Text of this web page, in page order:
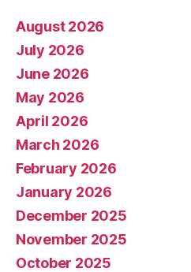
August 2026
July 2026
June 2026
May 2026
April 2026
March 2026
February 2026
January 2026
December 2025
November 2025
October 2025